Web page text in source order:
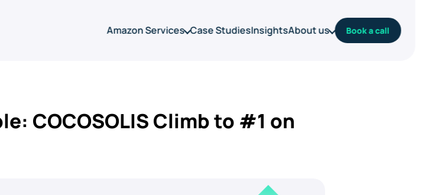
Amazon Services Case StudiesInsightsAbout us Book a call
COCOSOLIS Climb to #1 on